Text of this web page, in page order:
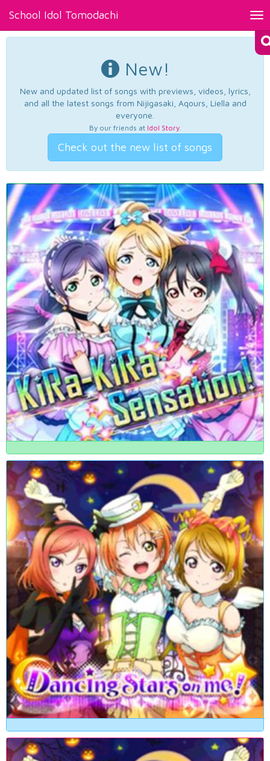
School Idol Tomodachi
New!
New and updated list of songs with previews, videos, lyrics,
and all the latest songs from Nijigasaki, Aqours, Liella and
everyone.
By our friends at Idol Story.
Check out the new list of songs